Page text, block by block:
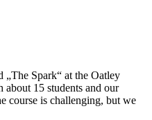
„The Spark“ at the Oatley
about 15 students and our
course is challenging, but we